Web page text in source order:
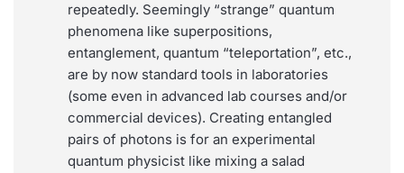
repeatedly. Seemingly “strange” quantum
phenomena like superpositions,
entanglement, quantum “teleportation”, etc.,
are by now standard tools in laboratories
(some even in advanced lab courses and/or
commercial devices). Creating entangled
pairs of photons is for an experimental
quantum physicist like mixing a salad